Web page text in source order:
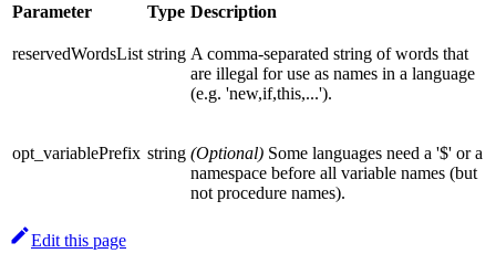
Parameter Type Description
reservedWordsList string A comma-separated string of words that
are illegal for use as names in a language
(e.g. 'new,if,this,...').
opt_variablePrefix string (Optional) Some languages need a '$' or a
namespace before all variable names (but
not procedure names).
Edit this page